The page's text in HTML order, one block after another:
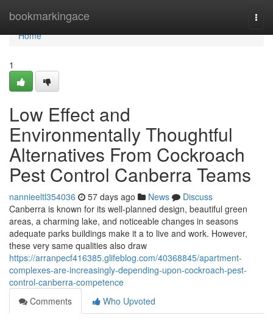
bookmarkingace
Home
Home
1
Low Effect and
Environmentally Thoughtful
Alternatives From Cockroach
Pest Control Canberra Teams
nannieeltl354036 57 days ago News
Discuss
Canberra is known for its well-planned design, beautiful green
areas, a charming lake, and noticeable changes in seasons
adequate parks buildings make it a to live and work. However,
these very same qualities also draw
https://arranpecf416385.glifeblog.com/40368845/apartment-
complexes-are-increasingly-depending-upon-cockroach-pest-
control-canberra-competence
Comments
Who Upvoted